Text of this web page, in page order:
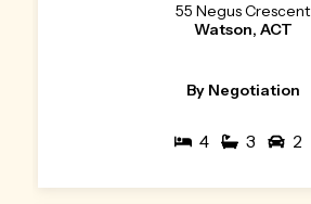
55 Negus Crescent
Watson, ACT
By Negotiation
4 3 2